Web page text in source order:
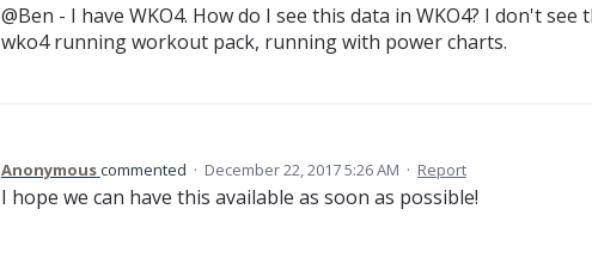
@Ben - I have WKO4. How do I see this data in WKO4? I don't see
wko4 running workout pack, running with power charts.
Anonymouscommented · December 22, 2017 5:26 AM · Report
I hope we can have this available as soon as possible!